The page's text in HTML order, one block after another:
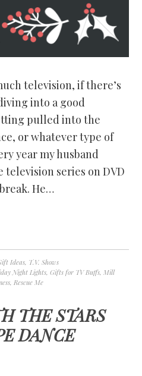
television, if there’s
into a good
pulled into the
or whatever type of
year my husband
television series on DVD
He…
Ideas, T.V. Shows
Night Lights,Gifts for TV Buffs,Mill
,Rescue Me
THE STARS
DANCE